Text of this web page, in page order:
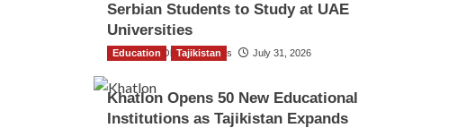
Serbian Students to Study at UAE
Universities
The Gulf Observer News July 31, 2026
Education Tajikistan
Khatlon Opens 50 New Educational
Institutions as Tajikistan Expands